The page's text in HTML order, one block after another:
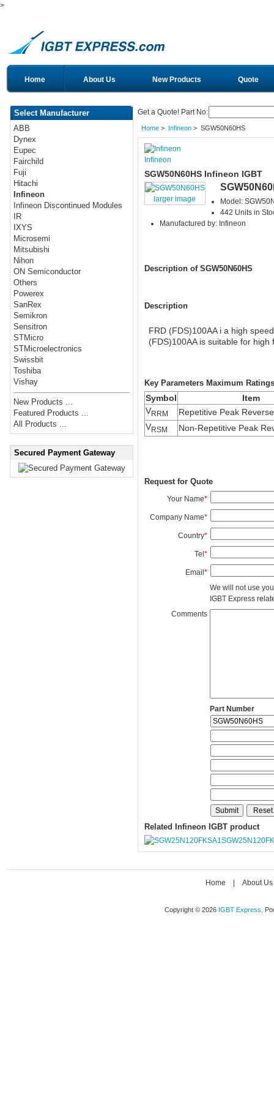
>
Home About Us New Products Quote
Select Manufacturer
ABB
Dynex
Eupec
Fairchild
Fuji
Hitachi
Infineon
Infineon Discontinued Modules
IR
IXYS
Microsemi
Mitsubishi
Nihon
ON Semiconductor
Others
Powerex
SanRex
Semikron
Sensitron
STMicro
STMicroelectronics
Swissbit
Toshiba
Vishay
New Products ...
Featured Products ...
All Products ...
Secured Payment Gateway
Get a Quote! Part No:
Home> Infineon> SGW50N60HS
Infineon
SGW50N60HS Infineon IGBT
larger image
Model:
442 Units in
Manufactured by: Infineon
Description of SGW50N60HS
Description
FRD (FDS)100AA i a high
(FDS)100AA is suitable for
Key Parameters Maximum Ratings
Symbol
Item
VRRM
Repetitive Peak
VRSM Non-Repetitive Peak
Request for Quote
Your Name*
Company Name*
Country*
Tel*
Email*
We will not use
IGBT Express
Comments
Part Number
Related Infineon IGBT product
Home About Us
Copyright © 2026 IGBT Express .